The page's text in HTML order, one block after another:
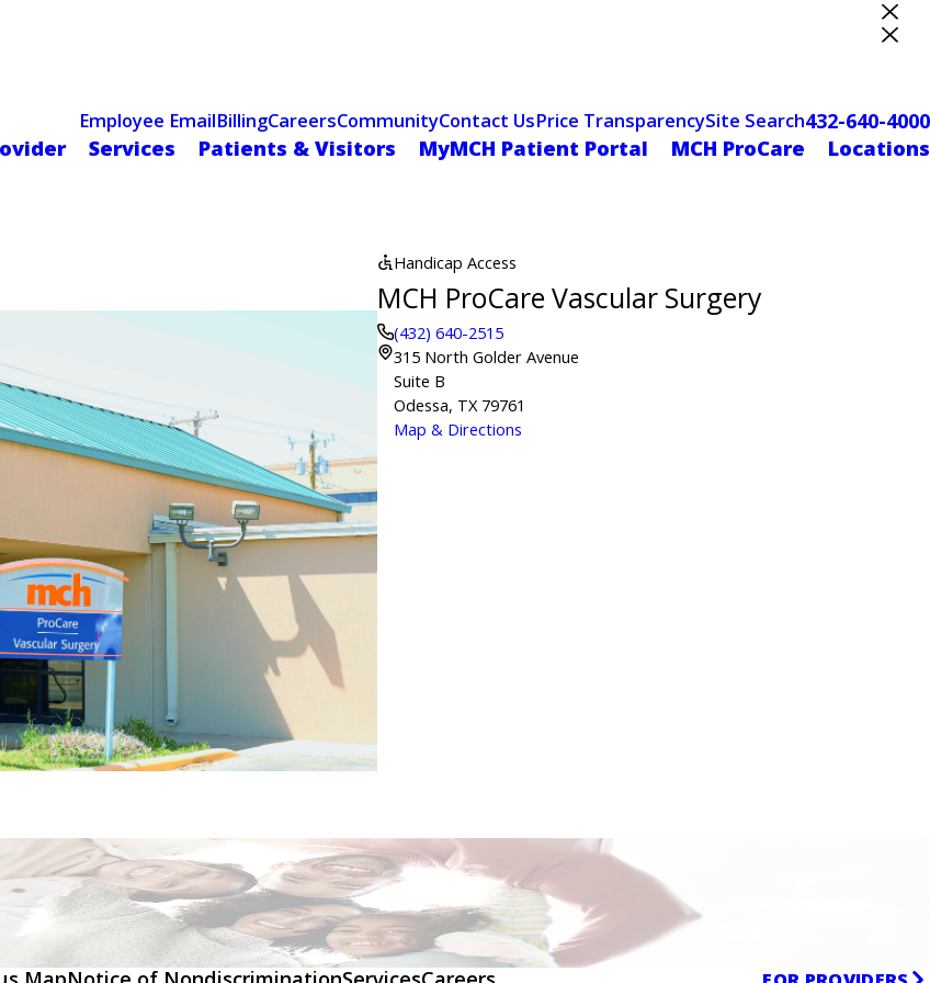
Employee EmailBillingCareersCommunityContact UsPrice TransparencySite Search432-640-4000
Services Patients & Visitors MyMCH Patient Portal MCH ProCare Locations
Handicap Access
MCH ProCare Vascular Surgery
(432) 640-2515
315 North Golder Avenue
Suite B
Odessa, TX 79761
Map & Directions